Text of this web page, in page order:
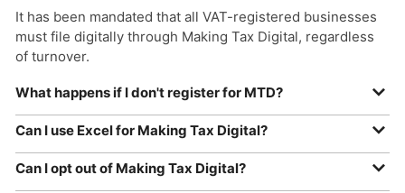
It has been mandated that all VAT-registered businesses
must file digitally through Making Tax Digital, regardless
of turnover.
What happens if I don't register for MTD?
Currently, HMRC can levy a fine of up to £400 should your
business fail to submit a return under the MTD
requirements - as well as additional charges for late
Can I use Excel for Making Tax Digital?
Unfortunately not, the software you use needs to be able
to connect to HMRC directly, so we recommend HMRC-
Can I opt out of Making Tax Digital?